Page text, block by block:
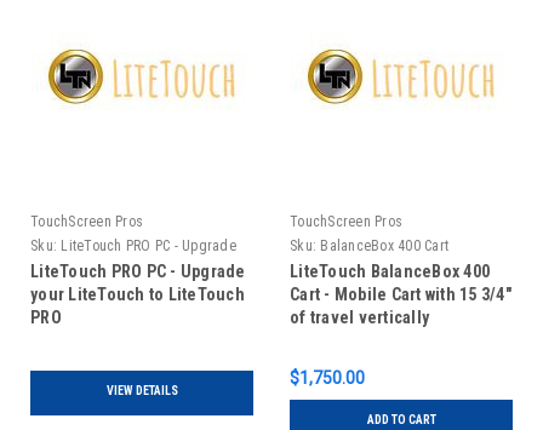
TouchScreen Pros
Sku: LiteTouch PRO PC - Upgrade
your LiteTouch to LiteTouch PRO
LiteTouch PRO PC - Upgrade
your LiteTouch to LiteTouch
PRO
VIEW DETAILS
TouchScreen Pros
Sku: BalanceBox 400 Cart
LiteTouch BalanceBox 400
Cart - Mobile Cart with 15 3/4"
of travel vertically
$1,750.00
ADD TO CART